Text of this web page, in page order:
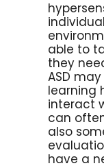
able to
they
ASD
learning
interact
can
also
have a